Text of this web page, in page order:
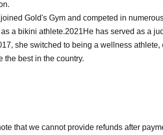
Gold's Gym and competed in
a bikini athlete.2021He has served as a
she switched to being a wellness
the best in the country.
that we cannot provide refunds after